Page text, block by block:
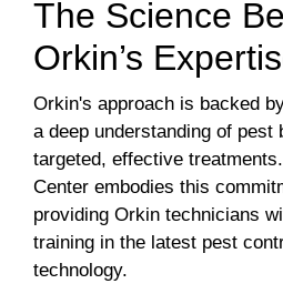
The Science
Orkin’s
Orkin's approach is backed
a deep understanding of pest
targeted, effective
Center embodies this
providing Orkin technicians
training in the latest pest
technology.